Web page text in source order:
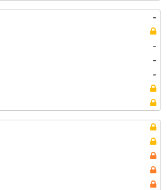
-
-
-
-